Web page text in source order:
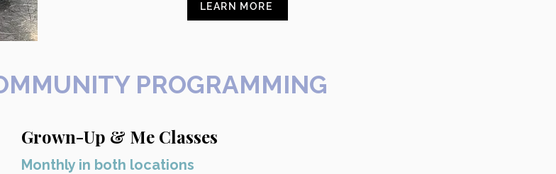
LEARN MORE
PROGRAMMING
Grown-Up & Me Classes
Monthly in both locations